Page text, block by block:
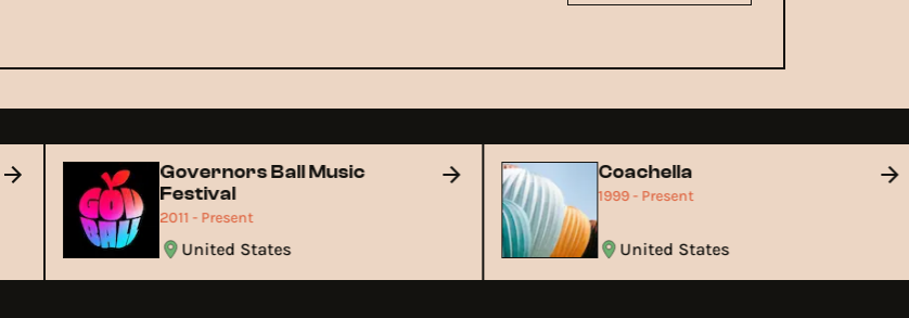
Governors Ball Music
Festival
2011 - Present
United States
Coachella
1999 - Present
United States